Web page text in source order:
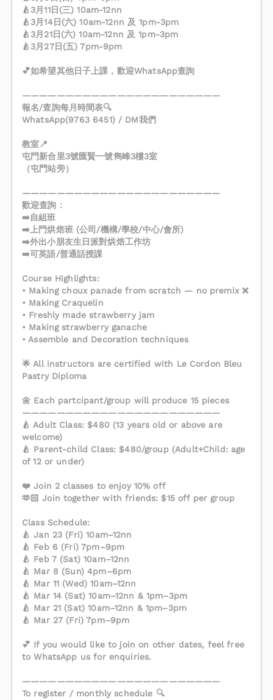
🍐3月11日(三) 10am-12nn
🍐3月14日(六) 10am-12nn 及 1pm-3pm
🍐3月21日(六) 10am-12nn 及 1pm-3pm
🍐3月27日(五) 7pm-9pm
💕如希望其他日子上課，歡迎WhatsApp查詢
———————————————————————
報名/查詢每月時間表🔍
WhatsApp(9763 6451) / DM我們
教室📍
屯門新合里3號匯賢一號雋峰3樓3室
（屯門站旁）
———————————————————————
歡迎查詢：
➡️自組班
➡️上門烘焙班 (公司/機構/學校/中心/會所)
➡️外出小朋友生日派對烘焙工作坊
➡️可英語/普通話授課
Course Highlights:
• Making choux panade from scratch — no premix ❌
• Making Craquelin
• Freshly made strawberry jam
• Making strawberry ganache
• Assemble and Decoration techniques
🌟 All instructors are certified with Le Cordon Bleu
Pastry Diploma
🌼 Each partcipant/group will produce 15 pieces
———————————————————————
🍐 Adult Class: $480 (13 years old or above are
welcome)
🍐 Parent-child Class: $480/group (Adult+Child: age
of 12 or under)
❤️ Join 2 classes to enjoy 10% off
🫶🏻 Join together with friends: $15 off per group
Class Schedule:
🍐 Jan 23 (Fri) 10am–12nn
🍐 Feb 6 (Fri) 7pm–9pm
🍐 Feb 7 (Sat) 10am–12nn
🍐 Mar 8 (Sun) 4pm–6pm
🍐 Mar 11 (Wed) 10am–12nn
🍐 Mar 14 (Sat) 10am–12nn & 1pm–3pm
🍐 Mar 21 (Sat) 10am–12nn & 1pm–3pm
🍐 Mar 27 (Fri) 7pm–9pm
💕 If you would like to join on other dates, feel free
to WhatsApp us for enquiries.
———————————————————————
To register / monthly schedule 🔍